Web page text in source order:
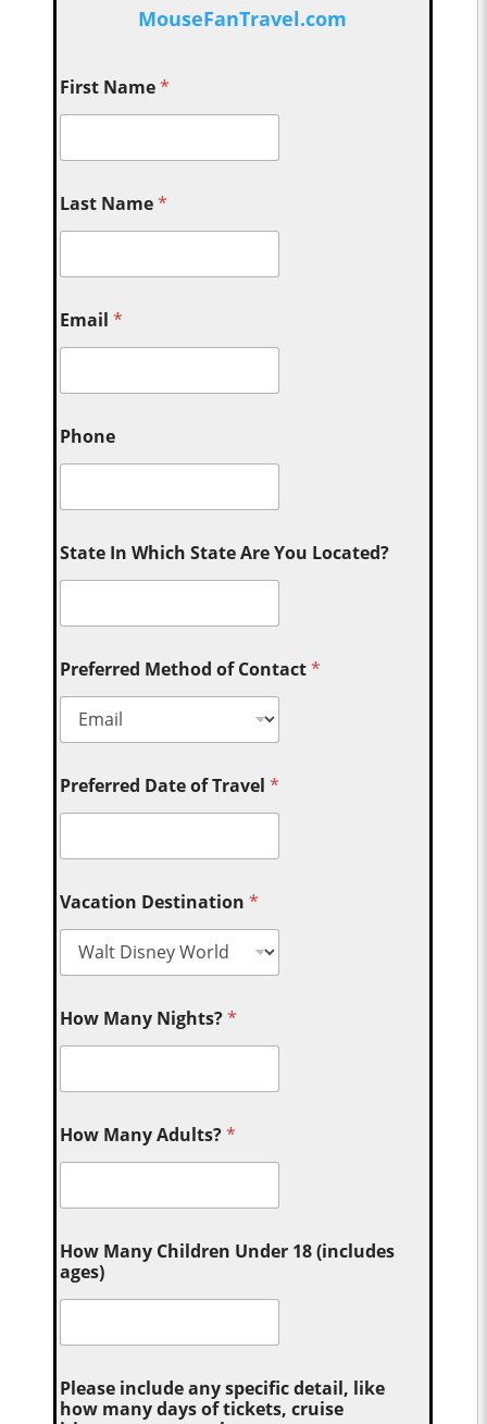
MouseFanTravel.com
First Name*
Last Name*
Email*
Phone
State In Which State Are You Located?
Preferred Method of Contact*
Preferred Date of Travel*
Vacation Destination*
How Many Nights?*
How Many Adults?*
How Many Children Under 18 (includes
ages)
Please include any specific detail, like
how many days of tickets, cruise